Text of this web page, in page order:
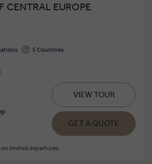
CENTRAL EUROPE
5 Countries
VIEW TOUR
GET A QUOTE
on limited departures